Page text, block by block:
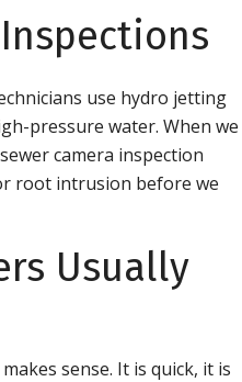
use hydro jetting
pressure water. When we
camera inspection
root intrusion before we
Usually
sense. It is quick, it is